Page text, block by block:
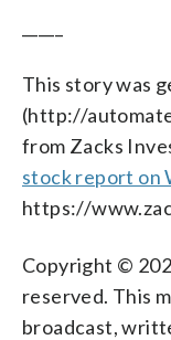
This story was
(http://
from Zacks
stock report on
https://
Copyright ©
reserved. This
broadcast,